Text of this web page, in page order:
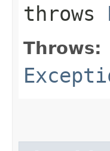
throws
Throws: